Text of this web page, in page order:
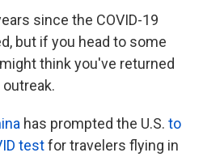
since the COVID-19
but if you head to some
think you've returned
has prompted the U.S. to
testfor travelers flying in